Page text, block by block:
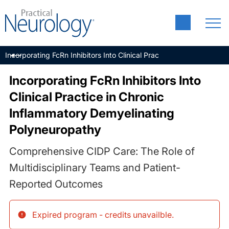
Incorporating FcRn Inhibitors Into Clinical Practice in Chronic
Incorporating FcRn Inhibitors Into
Clinical Practice in Chronic
Inflammatory Demyelinating
Polyneuropathy
Comprehensive CIDP Care: The Role of
Multidisciplinary Teams and Patient-
Reported Outcomes
Expired program - credits unavailble.